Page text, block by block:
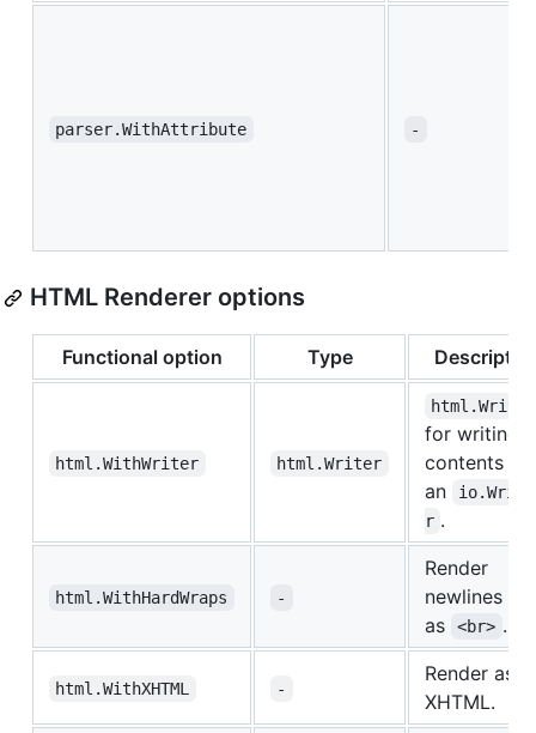
parser.WithAttribute -
HTML Renderer options
Functional option Type
html.WithWriter html.Writer
html.Writer
for writing
contents to
an
io.Write
r .
html.WithHardWraps -
Render
newlines
as
<br> .
html.WithXHTML -
Render as
XHTML.